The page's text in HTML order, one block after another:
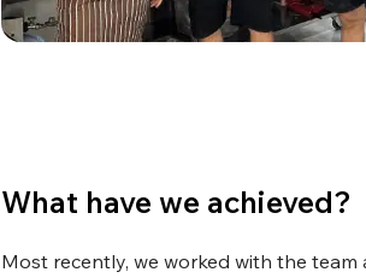
What have we achieved?
Most recently, we worked with the